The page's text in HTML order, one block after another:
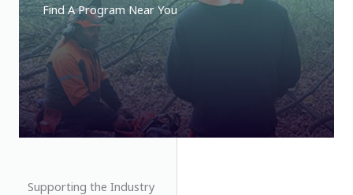
Find A Program Near You
Supporting the Industry